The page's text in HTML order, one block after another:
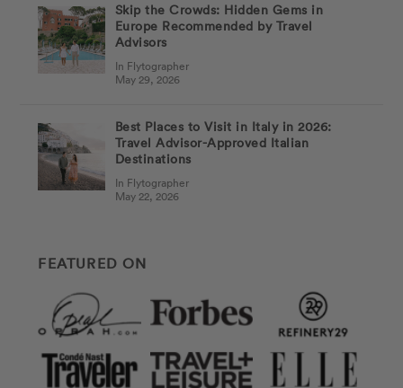
Skip the Crowds: Hidden Gems in
Europe Recommended by Travel
Advisors
In Flytographer
May 29, 2026
Best Places to Visit in Italy in 2026:
Travel Advisor-Approved Italian
Destinations
In Flytographer
May 22, 2026
FEATURED ON